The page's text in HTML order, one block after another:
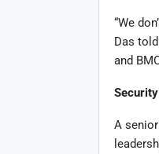
“We
Das
and
A